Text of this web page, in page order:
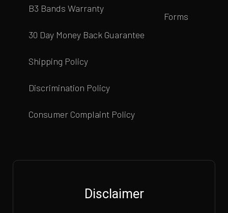
B3 Bands Warranty
30 Day Money Back Guarantee
Shipping Policy
Discrimination Policy
Consumer Complaint Policy
Forms
Disclaimer